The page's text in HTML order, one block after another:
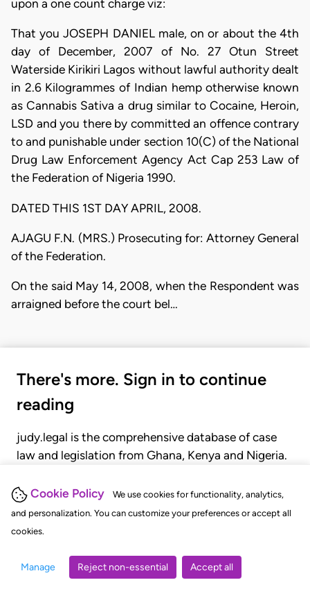
Cookie Policy
We use cookies for functionality, analytics,
and personalization. You can customize your preferences or accept all
cookies.
Manage Reject non-essential Accept all
upon a one count charge viz:
That you JOSEPH DANIEL male, on or about the 4th
day of December, 2007 of No. 27 Otun Street
Waterside Kirikiri Lagos without lawful authority dealt
in 2.6 Kilogrammes of Indian hemp otherwise known
as Cannabis Sativa a drug similar to Cocaine, Heroin,
LSD and you there by committed an offence contrary
to and punishable under section 10(C) of the National
Drug Law Enforcement Agency Act Cap 253 Law of
the Federation of Nigeria 1990.
DATED THIS 1ST DAY APRIL, 2008.
AJAGU F.N. (MRS.) Prosecuting for: Attorney General
of the Federation.
On the said May 14, 2008, when the Respondent was
arraigned before the court bel…
There's more. Sign in to continue
reading
judy.legal is the comprehensive database of case
law and legislation from Ghana, Kenya and Nigeria.
judgments, statutes, and rules of court.